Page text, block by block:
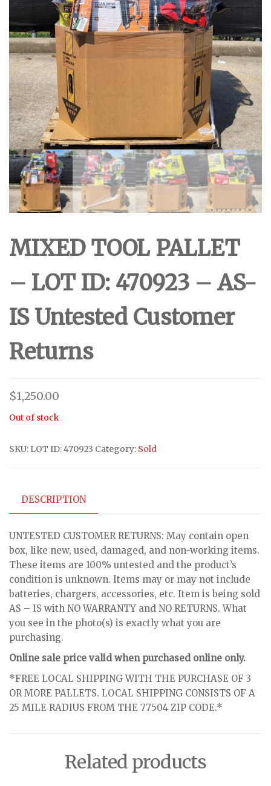
MIXED TOOL PALLET
– LOT ID: 470923 – AS-
IS Untested Customer
Returns
$1,250.00
Out of stock
SKU: LOT ID: 470923 Category: Sold
DESCRIPTION
UNTESTED CUSTOMER RETURNS: May contain open
box, like new, used, damaged, and non-working items.
These items are 100% untested and the product’s
condition is unknown. Items may or may not include
batteries, chargers, accessories, etc. Item is being sold
AS – IS with NO WARRANTY and NO RETURNS. What
you see in the photo(s) is exactly what you are
purchasing.
Online sale price valid when purchased online only.
*FREE LOCAL SHIPPING WITH THE PURCHASE OF 3
OR MORE PALLETS. LOCAL SHIPPING CONSISTS OF A
25 MILE RADIUS FROM THE 77504 ZIP CODE.*
Related products